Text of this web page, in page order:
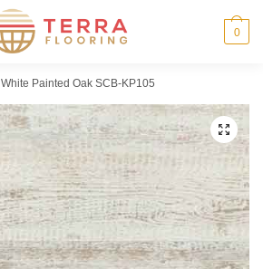
0
White Painted Oak SCB-KP105
🔍